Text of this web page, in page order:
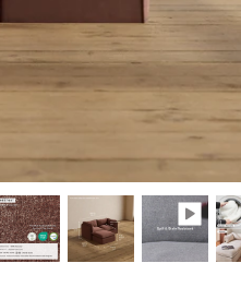
& shop the
sofa, now
ANABEI
with Diorama.